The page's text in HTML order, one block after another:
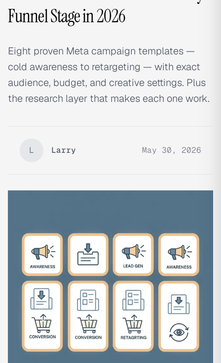
Funnel Stage in 2026
Eight proven Meta campaign templates —
cold awareness to retargeting — with exact
audience, budget, and creative settings. Plus
the research layer that makes each one work.
L Larry May 30, 2026